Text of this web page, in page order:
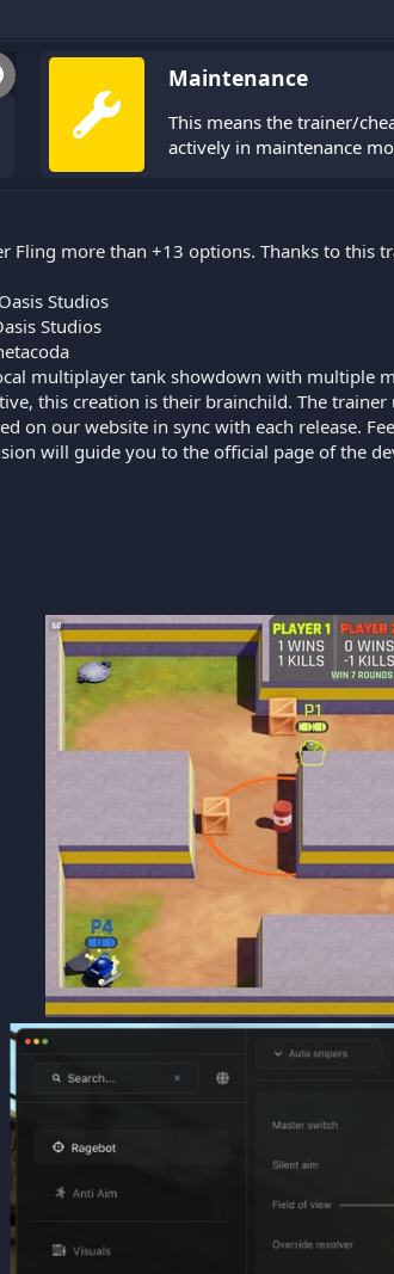
Maintenance
This means the trainer/
actively in maintenance
Fling more than +13 options. Thanks to this
Studios
Studios
multiplayer tank showdown with multiple
this creation is their brainchild. The
on our website in sync with each release.
will guide you to the official page of the